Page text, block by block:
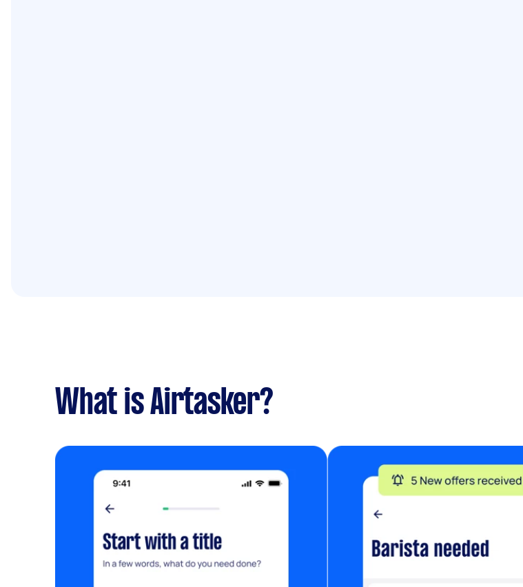
What is Airtasker?